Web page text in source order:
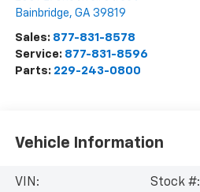
Bainbridge, GA 39819
Sales: 877-831-8578
Service: 877-831-8596
Parts: 229-243-0800
Vehicle Information
VIN:
Stock #: